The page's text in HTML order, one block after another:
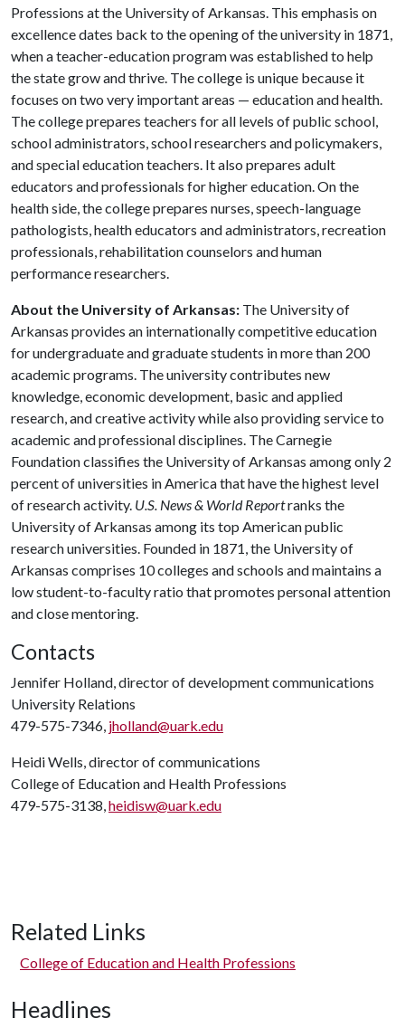
Professions at the University of Arkansas. This emphasis on
excellence dates back to the opening of the university in 1871,
when a teacher-education program was established to help
the state grow and thrive. The college is unique because it
focuses on two very important areas — education and health.
The college prepares teachers for all levels of public school,
school administrators, school researchers and policymakers,
and special education teachers. It also prepares adult
educators and professionals for higher education. On the
health side, the college prepares nurses, speech-language
pathologists, health educators and administrators, recreation
professionals, rehabilitation counselors and human
performance researchers.
About the University of Arkansas: The University of
Arkansas provides an internationally competitive education
for undergraduate and graduate students in more than 200
academic programs. The university contributes new
knowledge, economic development, basic and applied
research, and creative activity while also providing service to
academic and professional disciplines. The Carnegie
Foundation classifies the University of Arkansas among only 2
percent of universities in America that have the highest level
of research activity. U.S. News & World Reportranks the
University of Arkansas among its top American public
research universities. Founded in 1871, the University of
Arkansas comprises 10 colleges and schools and maintains a
low student-to-faculty ratio that promotes personal attention
and close mentoring.
Contacts
Jennifer Holland, director of development communications
University Relations
479-575-7346, jholland@uark.edu
Heidi Wells, director of communications
College of Education and Health Professions
479-575-3138,heidisw@uark.edu
Related Links
College of Education and Health Professions
Headlines